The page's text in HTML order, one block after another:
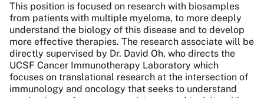
This position is focused on research with biosamples
from patients with multiple myeloma, to more deeply
understand the biology of this disease and to develop
more effective therapies. The research associate will be
directly supervised by Dr. David Oh, who directs the
UCSF Cancer Immunotherapy Laboratory which
focuses on translational research at the intersection of
immunology and oncology that seeks to understand